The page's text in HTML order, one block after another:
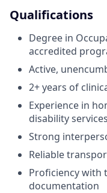
Qualifications
Degree in
accredited
Active,
2+ years of
Experience in
disability
Strong
Reliable
Proficiency with
documentation